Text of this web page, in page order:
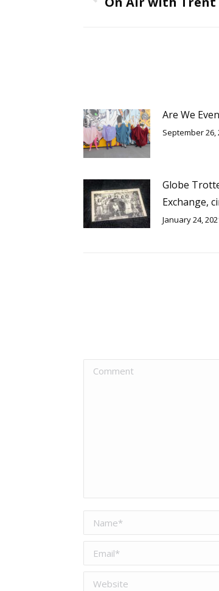
Are We
September 26,
Globe
Exchange,
January 24,
Comment
Name *
Email *
Website